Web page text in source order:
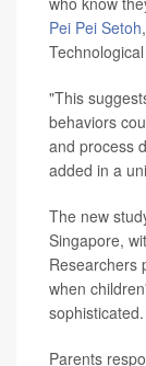
Pei Pei Setoh
"This
behaviors
and process
added in a
The new
Singapore,
Researchers
when
sophisticated.
Parents